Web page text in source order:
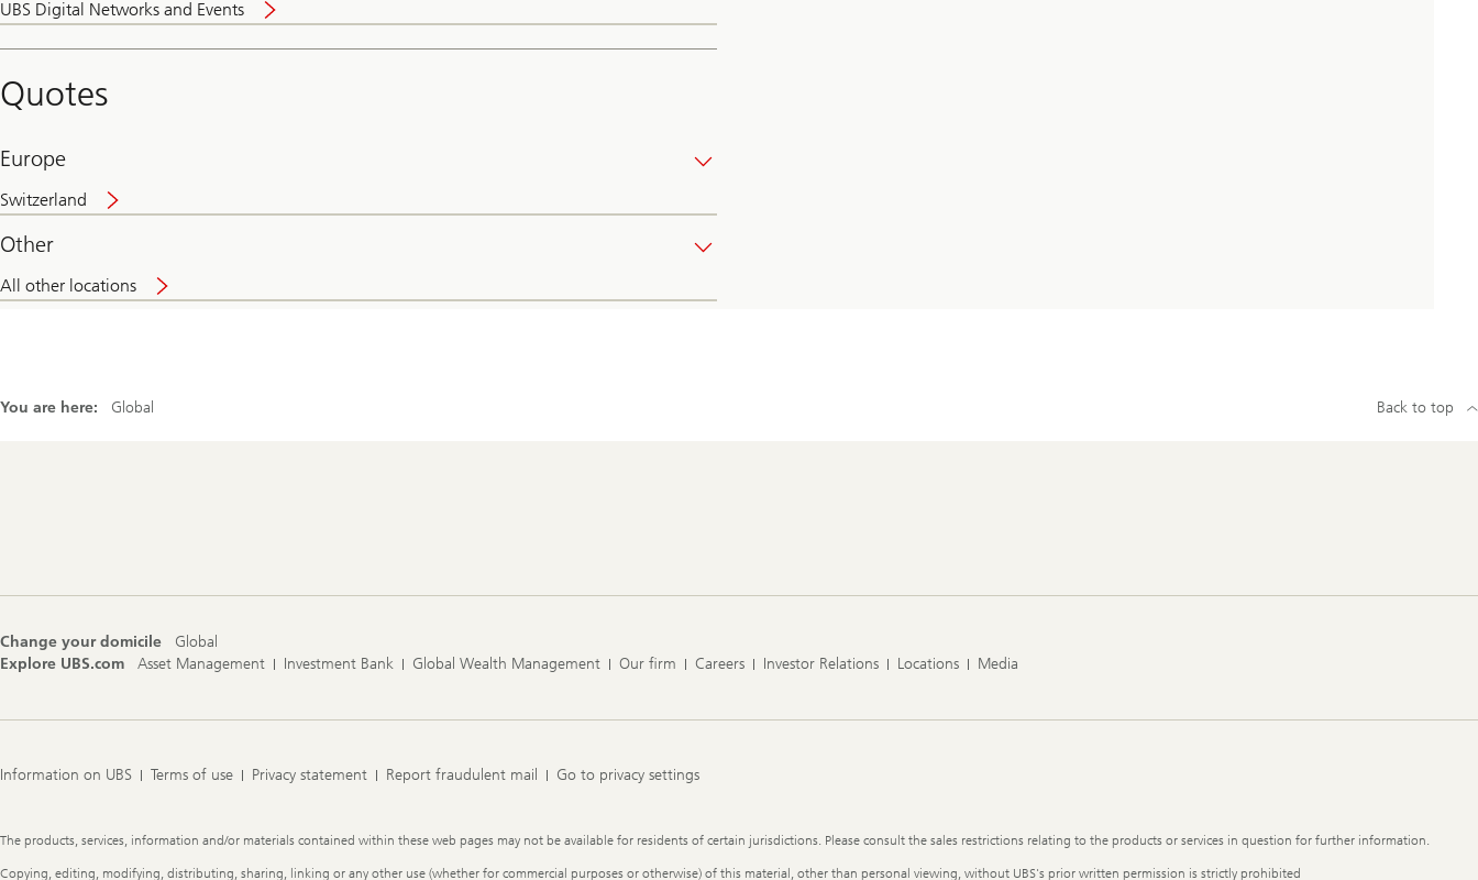
UBS Digital Networks and Events
and
convenient
Quotes
Europe
Switzerland
Other
All other locations
You are here: Global Back to top
Change your domicile
Global
Explore UBS.com
Asset Management Investment Bank Global Wealth Management Our firm Careers Investor Relations Locations Media
Information on UBS Terms of use Privacy statement Report fraudulent mail Go to privacy settings
Legal
The products, services, information and/or materials contained within these web pages may not be available for residents of certain jurisdictions. Please consult the sales restrictions relating to the products or services in question for further information.
Copying, editing, modifying, distributing, sharing, linking or any other use (whether for commercial purposes or otherwise) of this material, other than personal viewing, without UBS's prior written permission is strictly prohibited